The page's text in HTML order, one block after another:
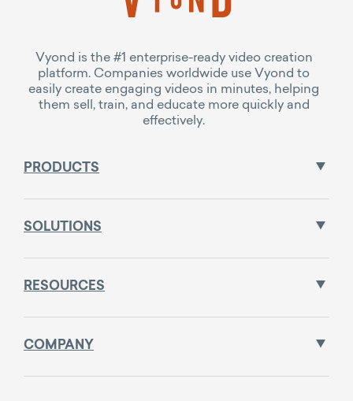
Vyond is the #1 enterprise-ready video creation
platform. Companies worldwide use Vyond to
easily create engaging videos in minutes, helping
them sell, train, and educate more quickly and
effectively.
PRODUCTS
SOLUTIONS
RESOURCES
COMPANY